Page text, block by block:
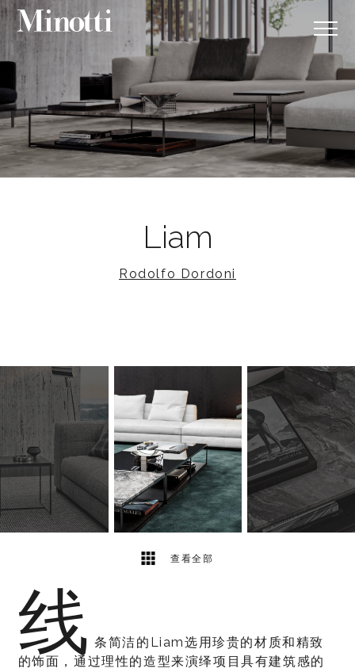
Liam
Rodolfo Dordoni
查看全部
2
线 条简洁的Liam选用珍贵的材质和精致
的饰面，通过理性的造型来演绎项目具有建筑感的